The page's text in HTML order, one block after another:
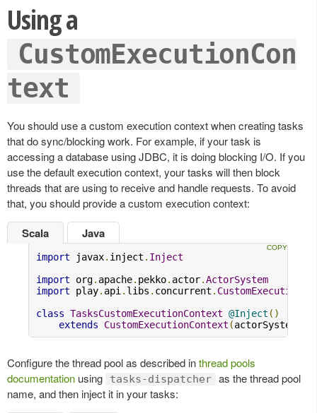
Using a
CustomExecutionCon
text
You should use a custom execution context when creating tasks
that do sync/blocking work. For example, if your task is
accessing a database using JDBC, it is doing blocking I/O. If you
use the default execution context, your tasks will then block
threads that are using to receive and handle requests. To avoid
that, you should provide a custom execution context:
Scala
import javax. inject . Inject
import org. apache. pekko. actor.ActorSystem
import play. api . libs . concurrent .
class TasksCustomExecutionContext @Inject ()
extends
CustomExecutionContext (actorSystem
Java
Configure the thread pool as described inthread pools
documentation using tasks-dispatcher as the thread pool
name, and then inject it in your tasks: